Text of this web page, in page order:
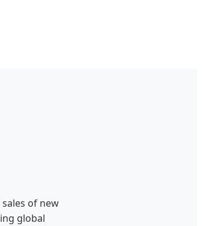
of new
global